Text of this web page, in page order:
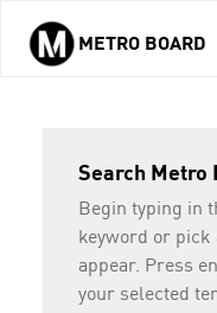
Skip to main content
METRO BOARD
Search Metro
Begin typing in
keyword or pick
appear. Press
your selected